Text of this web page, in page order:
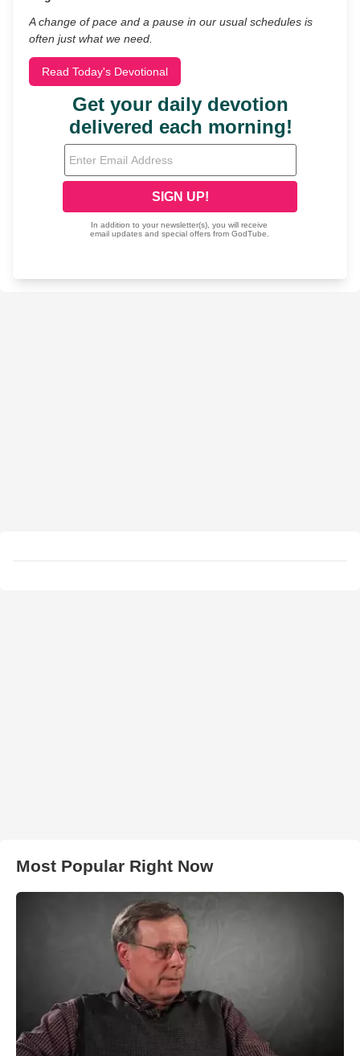
A change of pace and a pause in our usual schedules is
often just what we need.
Read Today's Devotional
Most Popular Right Now